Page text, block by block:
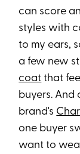
can score
styles with
to my ears,
a few new
coat that
buyers. And
brand's
one buyer
want to